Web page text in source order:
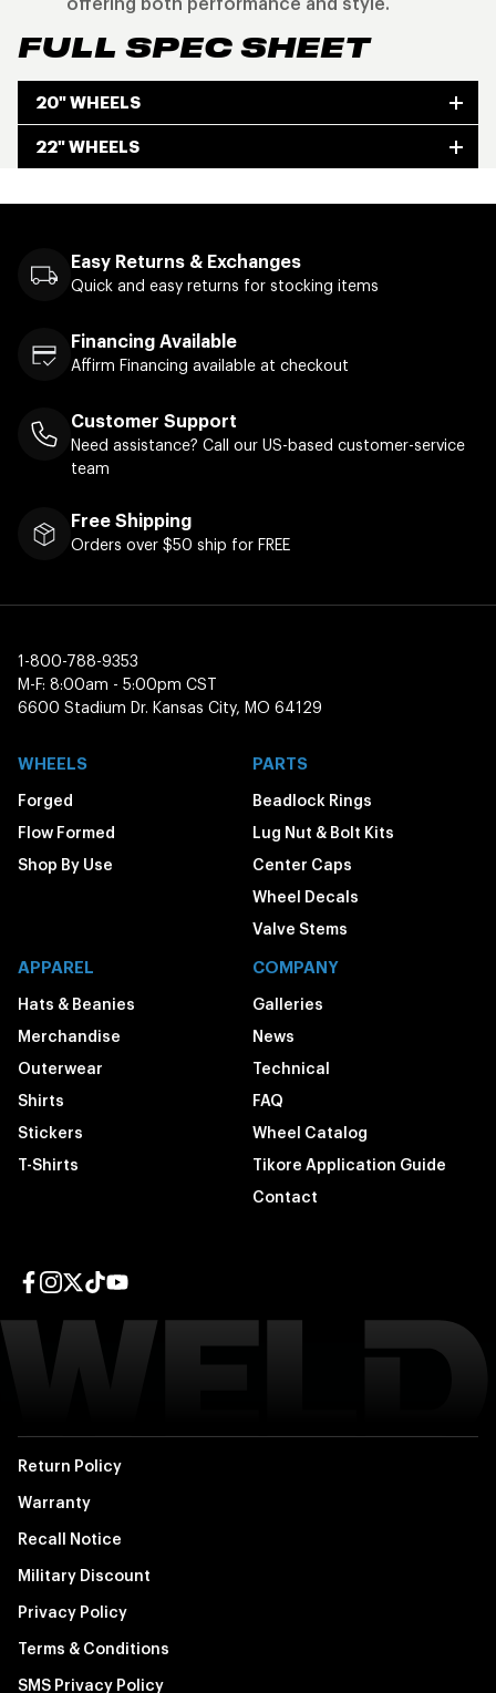
FULL SPEC SHEET
20" WHEELS
22" WHEELS
Easy Returns & Exchanges
Quick and easy returns for stocking items
Financing Available
Affirm Financing available at checkout
Customer Support
Need assistance? Call our US-based customer-service
team
Free Shipping
Orders over $50 ship for FREE
1-800-788-9353
M-F: 8:00am - 5:00pm CST
6600 Stadium Dr. Kansas City, MO 64129
WHEELS
Forged
Flow Formed
Shop By Use
PARTS
Beadlock Rings
Lug Nut & Bolt Kits
Center Caps
Wheel Decals
Valve Stems
APPAREL
Hats & Beanies
Merchandise
Outerwear
Shirts
Stickers
T-Shirts
COMPANY
Galleries
News
Technical
FAQ
Wheel Catalog
Tikore Application Guide
Contact
Return Policy
Warranty
Recall Notice
Military Discount
Privacy Policy
Terms & Conditions
SMS Privacy Policy